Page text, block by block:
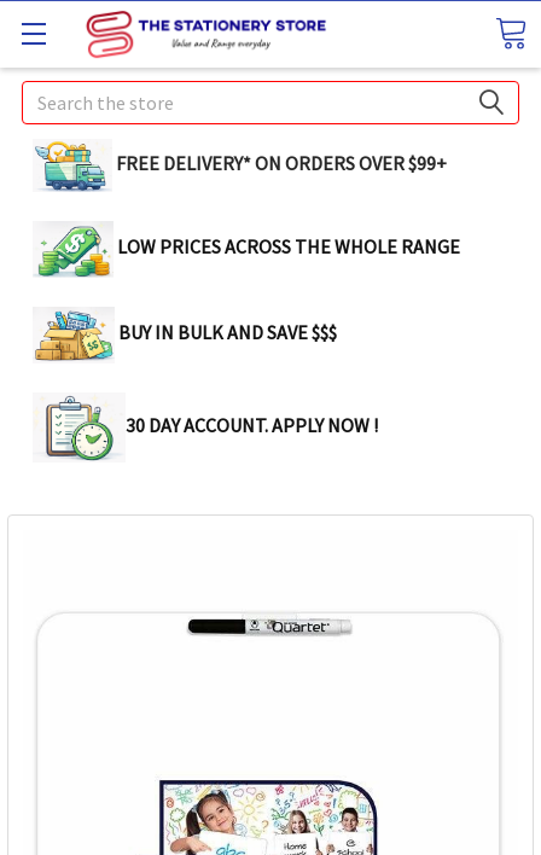
Search
FREE DELIVERY* ON ORDERS OVER $99+
LOW PRICES ACROSS THE WHOLE RANGE
BUY IN BULK AND SAVE $$$
30 DAY ACCOUNT. APPLY NOW !